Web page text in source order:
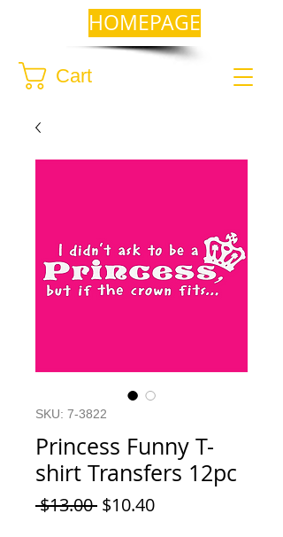
Cart
HOMEPAGE
SKU: 7-3822
Princess Funny T-
shirt Transfers 12pc
$13.00 Regular
$10.40Sale